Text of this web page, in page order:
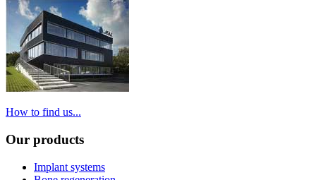
How to find us...
Our products
Implant systems